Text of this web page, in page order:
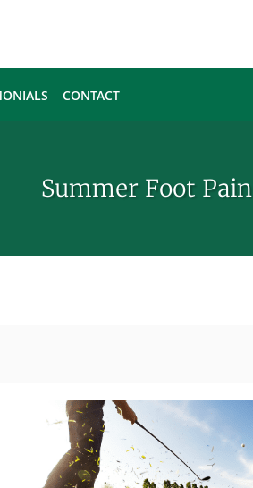
CONTACT
Summer Foot Pain